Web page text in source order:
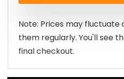
Note: Prices may fluctuate
them regularly. You'll see
final checkout.